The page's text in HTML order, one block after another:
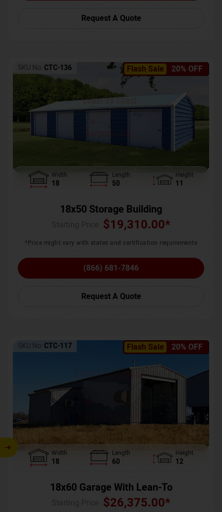
Request A Quote
Flash Sale 20% OFF
SKU No: CTC-136
Width
18
Length
50
Height
11
18x50 Storage Building
$19,310.00*
*Price might vary with states and certification requirements
(866) 681-7846
Request A Quote
Flash Sale 20% OFF
SKU No: CTC-117
Width
18
Length
60
Height
12
18x60 Garage With Lean-To
$26,375.00*